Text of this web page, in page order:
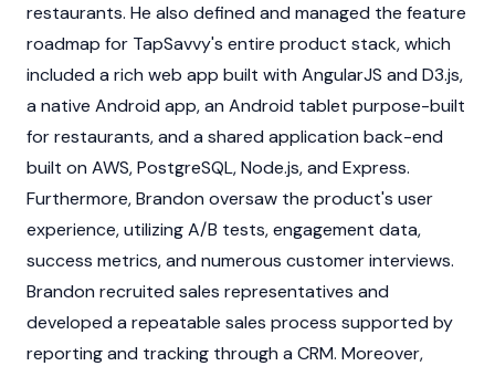
restaurants. He also defined and managed the feature
roadmap for TapSavvy's entire product stack, which
included a rich web app built with AngularJS and D3.js,
a native Android app, an Android tablet purpose-built
for restaurants, and a shared application back-end
built on AWS, PostgreSQL, Node.js, and Express.
Furthermore, Brandon oversaw the product's user
experience, utilizing A/B tests, engagement data,
success metrics, and numerous customer interviews.
Brandon recruited sales representatives and
developed a repeatable sales process supported by
reporting and tracking through a CRM. Moreover,